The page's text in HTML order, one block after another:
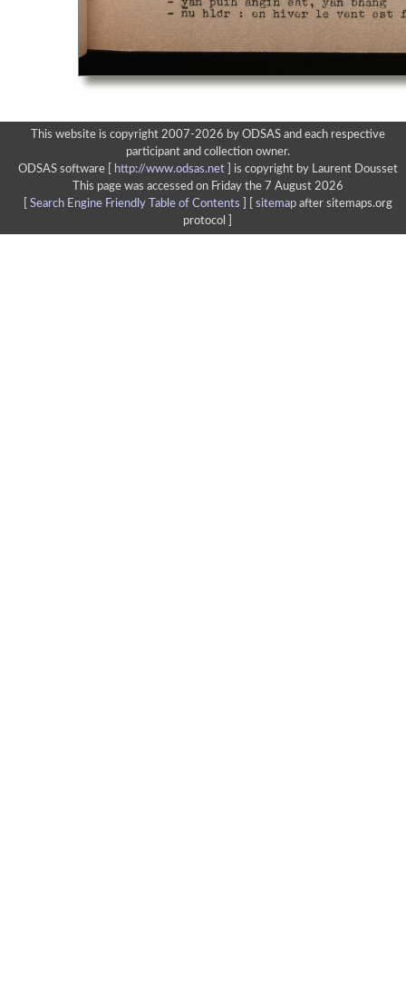
This website is copyright 2007-2026 by ODSAS and each respective
participant and collection owner.
ODSAS software [
http://www.odsas.net]
is copyright by Laurent Dousset
This page was accessed on Friday the 7 August 2026
Search Engine Friendly Table of Contents sitemapafter sitemaps.org
protocol ]